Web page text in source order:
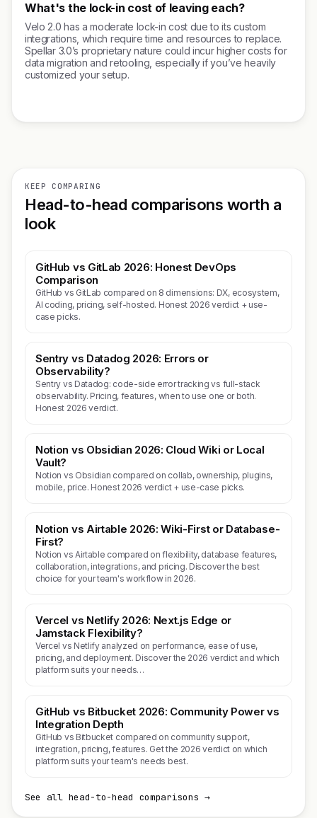
What's the lock-in cost of leaving each?
Velo 2.0 has a moderate lock-in cost due to its custom
integrations, which require time and resources to replace.
Spellar 3.0’s proprietary nature could incur higher costs for
data migration and retooling, especially if you’ve heavily
customized your setup.
KEEP COMPARING
Head-to-head comparisons worth a
look
GitHub vs GitLab 2026: Honest DevOps
Comparison
GitHub vs GitLab compared on 8 dimensions: DX, ecosystem,
AI coding, pricing, self-hosted. Honest 2026 verdict + use-
case picks.
Sentry vs Datadog 2026: Errors or
Observability?
Sentry vs Datadog: code-side error tracking vs full-stack
observability. Pricing, features, when to use one or both.
Honest 2026 verdict.
Notion vs Obsidian 2026: Cloud Wiki or Local
Vault?
Notion vs Obsidian compared on collab, ownership, plugins,
mobile, price. Honest 2026 verdict + use-case picks.
Notion vs Airtable 2026: Wiki-First or Database-
First?
Notion vs Airtable compared on flexibility, database features,
collaboration, integrations, and pricing. Discover the best
choice for your team's workflow in 2026.
Vercel vs Netlify 2026: Next.js Edge or
Jamstack Flexibility?
Vercel vs Netlify analyzed on performance, ease of use,
pricing, and deployment. Discover the 2026 verdict and which
platform suits your needs…
GitHub vs Bitbucket 2026: Community Power vs
Integration Depth
GitHub vs Bitbucket compared on community support,
integration, pricing, features. Get the 2026 verdict on which
platform suits your team's needs best.
See all head-to-head comparisons →